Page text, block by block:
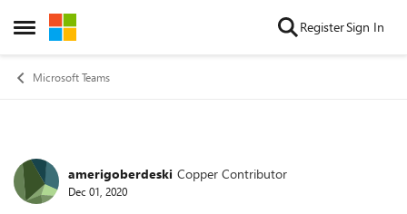
Open Side Menu
Skip to content RegisterSign In
Microsoft Teams
Forum Discussion
amerigoberdeski Copper Contributor
Dec 01, 2020